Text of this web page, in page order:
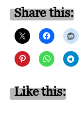
Share this:
Like this: